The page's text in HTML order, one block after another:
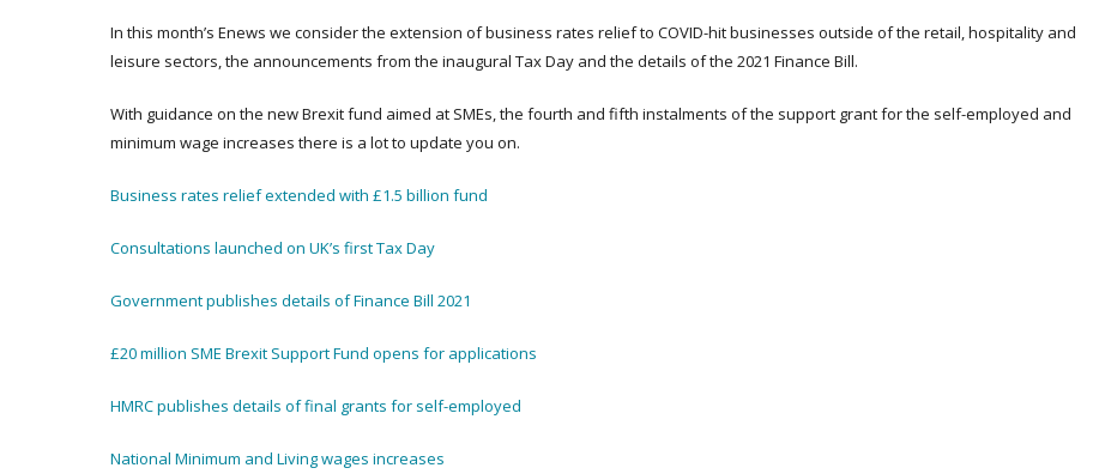
In this month’s Enews we consider the extension of business rates relief to COVID-hit businesses outside of the retail, hospitality and
leisure sectors, the announcements from the inaugural Tax Day and the details of the 2021 Finance Bill.
With guidance on the new Brexit fund aimed at SMEs, the fourth and fifth instalments of the support grant for the self-employed and
minimum wage increases there is a lot to update you on.
Business rates relief extended with £1.5 billion fund
Consultations launched on UK’s first Tax Day
Government publishes details of Finance Bill 2021
£20 million SME Brexit Support Fund opens for applications
HMRC publishes details of final grants for self-employed
National Minimum and Living wages increases